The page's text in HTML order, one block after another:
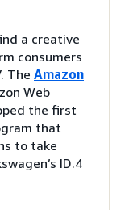
a creative
consumers
The Amazon
Web
the first
that
to take
ID.4